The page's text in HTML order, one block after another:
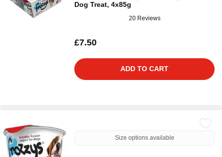
Dog Treat, 4x85g
20 Reviews
£7.50
ADD TO CART
Size options available